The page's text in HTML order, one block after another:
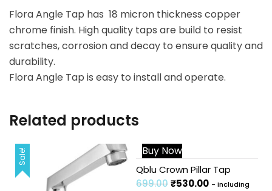
Flora Angle Tap has 18 micron thickness copper
chrome finish. High quality taps are build to resist
scratches, corrosion and decay to ensure quality and
durability.
Flora Angle Tap is easy to install and operate.
Related products
Sale! Sale!
Buy Now
Qblu Crown Pillar Tap
699.00₹530.00 - Including